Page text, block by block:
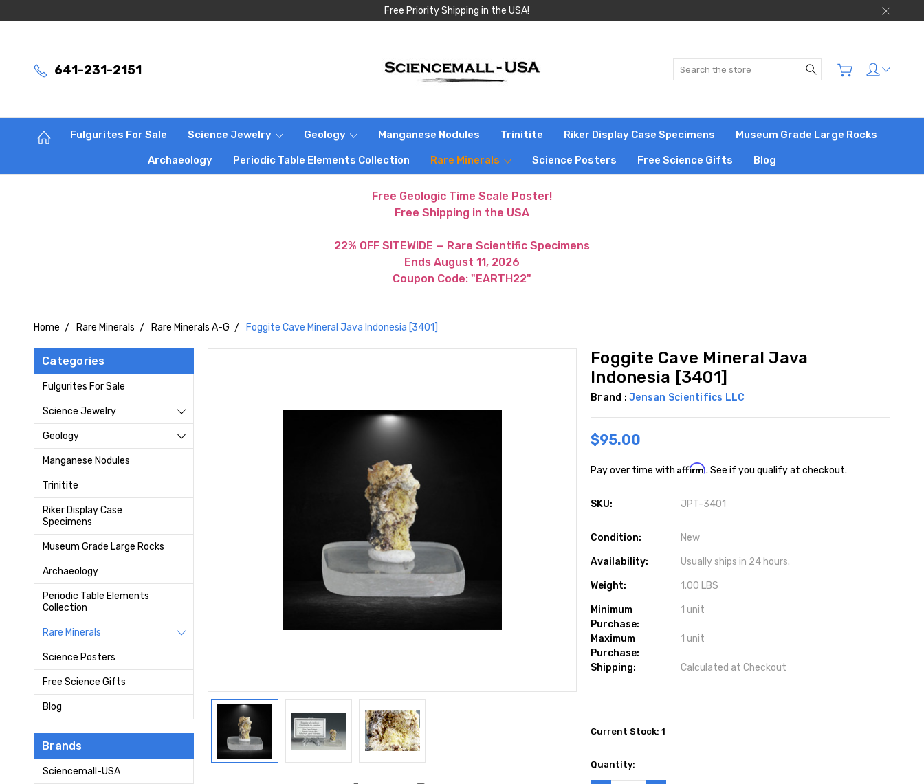
Free Priority Shipping in the USA!
641-231-2151 Search
Fulgurites For Sale Science Jewelry Geology Manganese Nodules Trinitite Riker Display Case Specimens Museum Grade Large Rocks
Archaeology Periodic Table Elements Collection Rare Minerals Science Posters Free Science Gifts Blog
Free Geologic Time Scale Poster!
Free Shipping in the USA
22% OFF SITEWIDE — Rare Scientific Specimens
Ends August 11, 2026
Coupon Code: "EARTH22"
Home Rare Minerals Rare Minerals A-G Foggite Cave Mineral Java Indonesia [3401]
Categories
Fulgurites For Sale
Science Jewelry
Geology
Manganese Nodules
Trinitite
Riker Display Case
Specimens
Museum Grade Large Rocks
Archaeology
Periodic Table Elements
Collection
Rare Minerals
Science Posters
Free Science Gifts
Blog
Brands
Sciencemall-USA
Foggite Cave Mineral Java
Indonesia [3401]
Brand :Jensan Scientifics LLC
$95.00
Pay over time withAffirm. See if you qualify at checkout.
SKU: JPT-3401
Condition: New
Availability: Usually ships in 24 hours.
Weight: 1.00 LBS
Minimum
Purchase:
1 unit
Maximum
Purchase:
1 unit
Shipping: Calculated at Checkout
Current Stock:1
Quantity: